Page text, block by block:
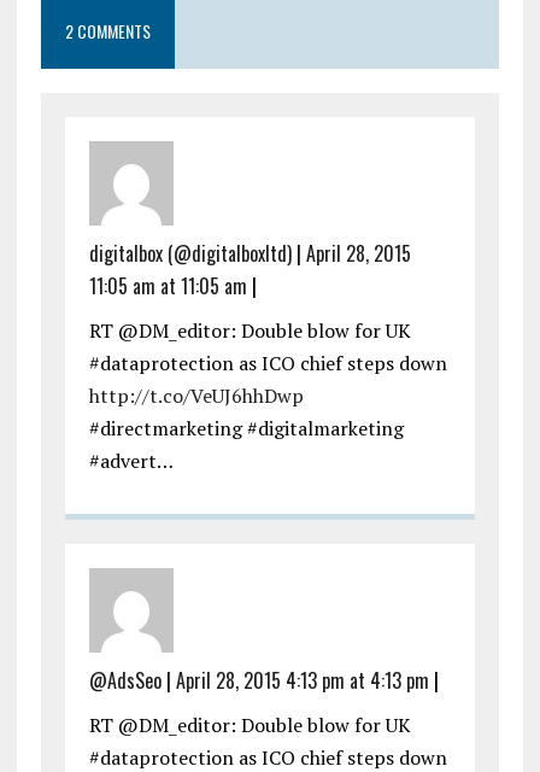
2 COMMENTS
digitalbox (@digitalboxltd)| April 28, 2015
11:05 am at 11:05 am |
RT @DM_editor: Double blow for UK
#dataprotection as ICO chief steps down
http://t.co/VeUJ6hhDwp
#directmarketing #digitalmarketing
#advert…
@AdsSeo| April 28, 2015 4:13 pm at 4:13 pm |
RT @DM_editor: Double blow for UK
#dataprotection as ICO chief steps down